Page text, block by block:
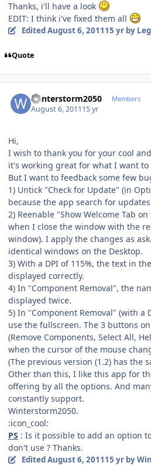
Thanks, i'll have a look
EDIT: I think i've fixed them all
Edited August 6, 201115 yrby
Quote
Winterstorm2050 Members
August 6, 201115 yr
Hi,
I wish to thank you for your cool
it's working great for what I want to
But I want to feedback some few
1) Untick "Check for Update" (in
because the app search for
2) Reenable "Show Welcome Tab
when I close the window with the
window). I apply the changes as
identical windows on the Desktop.
3) With a DPI of 115%, the text in
displayed correctly.
4) In "Component Removal", the
displayed twice.
5) In "Component Removal" (with a
use the fullscreen. The 3 buttons
(Remove Components, Select All,
when the cursor of the mouse
(The previous version (1.2) has the
Other than this, I like this app for
offering by all the options. And
constantly support.
Winterstorm2050.
:icon_cool:
PS : Is it possible to add an option
don't use ? Thanks.
EditedAugust 6, 201115 yrby